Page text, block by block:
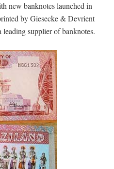
new banknotes launched in
by Giesecke & Devrient
supplier of banknotes.